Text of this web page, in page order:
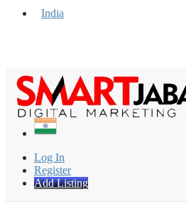
India
Log In
Register
Add Listing
Find